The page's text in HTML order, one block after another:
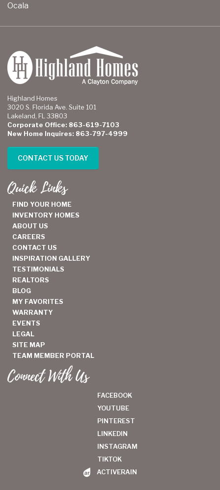
Ocala
Highland Homes
3020 S. Florida Ave. Suite 101
Lakeland, FL 33803
Corporate Office: 863-619-7103
New Home Inquires: 863-797-4999
CONTACT US TODAY
Quick Links
FIND YOUR HOME
INVENTORY HOMES
ABOUT US
CAREERS
CONTACT US
INSPIRATION GALLERY
TESTIMONIALS
REALTORS
BLOG
MY FAVORITES
WARRANTY
EVENTS
LEGAL
SITE MAP
TEAM MEMBER PORTAL
Connect With Us
FACEBOOK
YOUTUBE
PINTEREST
LINKEDIN
INSTAGRAM
TIKTOK
ACTIVERAIN